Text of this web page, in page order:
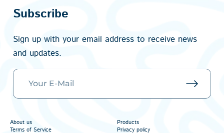
Subscribe
Sign up with your email address to receive news
and updates.
About us
Terms of Service
Products
Privacy policy